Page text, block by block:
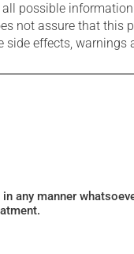
possible
not assure that this
effects, warnings
any manner